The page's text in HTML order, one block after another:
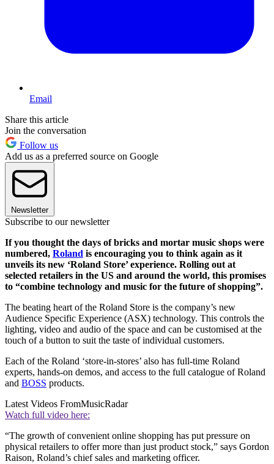
Email
Share this article
Join the conversation
Follow us
Add us as a preferred source on Google
Newsletter
Subscribe to our newsletter
If you thought the days of bricks and mortar music shops were
numbered, Roland is encouraging you to think again as it
unveils its new ‘Roland Store’ experience. Rolling out at
selected retailers in the US and around the world, this promises
to “combine technology and music for the future of shopping”.
The beating heart of the Roland Store is the company’s new
Audience Specific Experience (ASX) technology. This controls the
lighting, video and audio of the space and can be customised at the
touch of a button to suit the taste of individual customers.
Each of the Roland ‘store-in-stores’ also has full-time Roland
experts, hands-on demos, and access to the full catalogue of Roland
and BOSS products.
Latest Videos FromMusicRadar
Watch full video here:
“The growth of convenient online shopping has put pressure on
physical retailers to offer more than just product stock,” says Gordon
Raison, Roland’s chief sales and marketing officer.